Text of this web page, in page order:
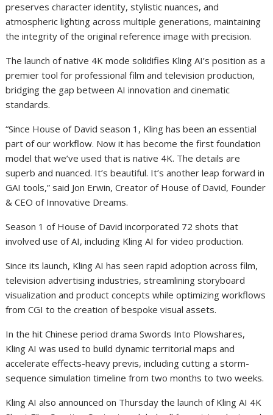
preserves character identity, stylistic nuances, and
atmospheric lighting across multiple generations, maintaining
the integrity of the original reference image with precision.
The launch of native 4K mode solidifies Kling AI’s position as a
premier tool for professional film and television production,
bridging the gap between AI innovation and cinematic
standards.
“Since House of David season 1, Kling has been an essential
part of our workflow. Now it has become the first foundation
model that we’ve used that is native 4K. The details are
superb and nuanced. It’s beautiful. It’s another leap forward in
GAI tools,” said Jon Erwin, Creator of House of David, Founder
& CEO of Innovative Dreams.
Season 1 of House of David incorporated 72 shots that
involved use of AI, including Kling AI for video production.
Since its launch, Kling AI has seen rapid adoption across film,
television advertising industries, streamlining storyboard
visualization and product concepts while optimizing workflows
from CGI to the creation of bespoke visual assets.
In the hit Chinese period drama Swords Into Plowshares,
Kling AI was used to build dynamic territorial maps and
accelerate effects-heavy previs, including cutting a storm-
sequence simulation timeline from two months to two weeks.
Kling AI also announced on Thursday the launch of Kling AI 4K